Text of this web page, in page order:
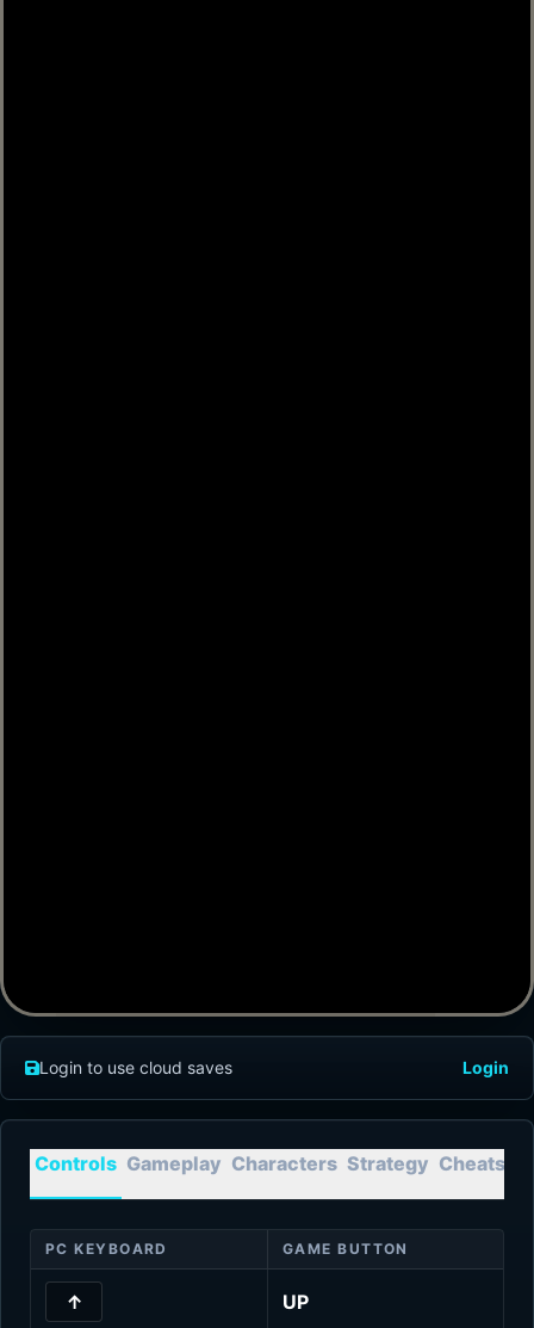
Login to use cloud saves Login
Controls Gameplay Characters Strategy Cheats
PC KEYBOARD GAME BUTTON
↑ UP